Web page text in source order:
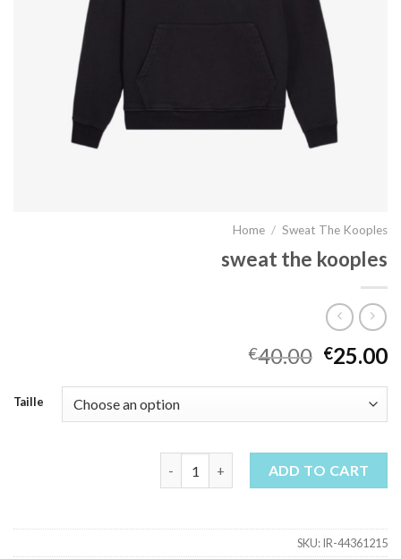
Home / Sweat The Kooples
sweat the kooples
€40.00 €25.00
Taille
ADD TO CART
SKU:IR-44361215